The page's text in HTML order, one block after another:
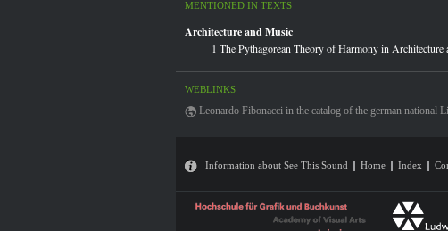
MENTIONED IN TEXTS
Architecture and Music
1 The Pythagorean Theory of Harmony in
WEBLINKS
Leonardo Fibonacci in the catalog of the german national
Information about See This Sound Home Index